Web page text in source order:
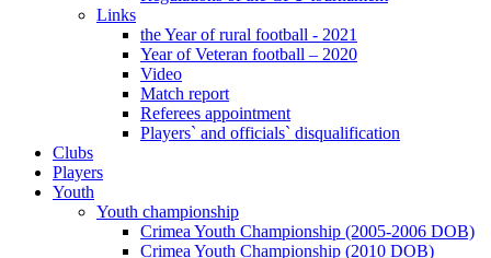
Links
the Year of rural football - 2021
Year of Veteran football – 2020
Video
Match report
Referees appointment
Players` and officials` disqualification
Clubs
Players
Youth
Youth championship
Crimea Youth Championship (2005-2006 DOB)
Crimea Youth Championship (2010 DOB)